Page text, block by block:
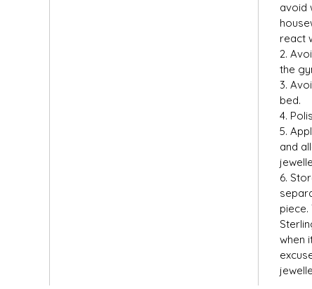
avoid
react
2.
the
3.
bed.
4.
5.
and
6.
piece.
when